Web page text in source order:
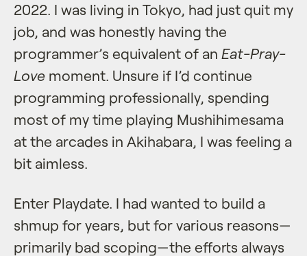
2022. I was living in Tokyo, had just quit my
job, and was honestly having the
programmer’s equivalent of an Eat-Pray-
Love moment. Unsure if I’d continue
programming professionally, spending
most of my time playing Mushihimesama
at the arcades in Akihabara, I was feeling a
bit aimless.
Enter Playdate. I had wanted to build a
shmup for years, but for various reasons—
primarily bad scoping—the efforts always